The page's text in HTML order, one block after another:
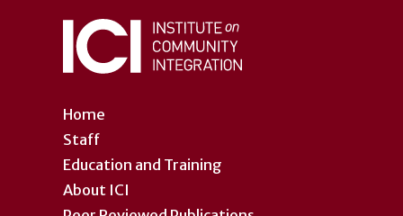
Home
Staff
Education and Training
About ICI